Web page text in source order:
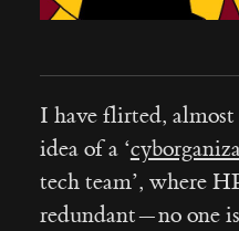
I have flirted,
idea of a ‘
tech team’, where
redundant — no one